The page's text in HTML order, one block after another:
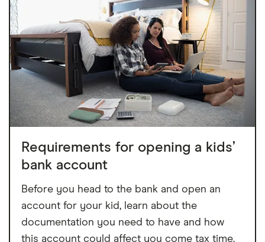
Requirements for opening a kids’
bank account
Before you head to the bank and open an
account for your kid, learn about the
documentation you need to have and how
this account could affect you come tax time.